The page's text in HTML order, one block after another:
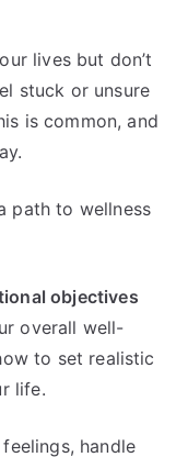
lives but don’t
stuck or unsure
is common, and
path to wellness
objectives
overall well-
to set realistic
life.
handle